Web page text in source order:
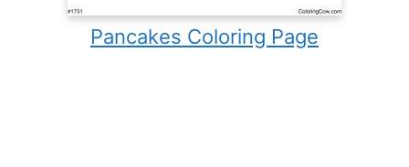
Pancakes Coloring Page